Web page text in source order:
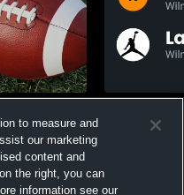
Views
to measure and
our marketing
content and
the right, you can
information see our